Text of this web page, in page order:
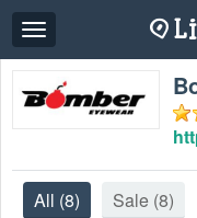
Toggle
navigation
All (8) Sale (8)